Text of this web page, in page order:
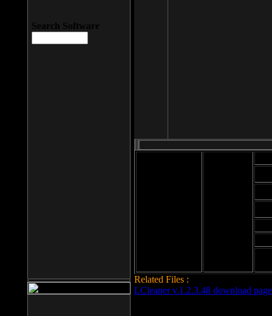
Related Files :
LCleaner v.1.2.3.48 download page
Search Software